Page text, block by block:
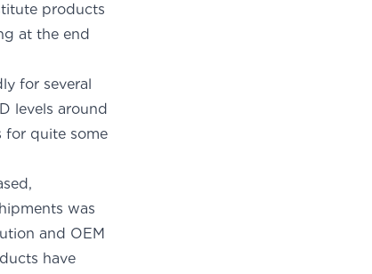
products
at the end
for several
levels around
for quite some
was
and OEM
have